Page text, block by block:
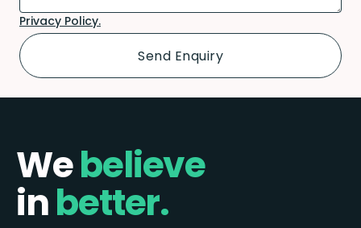
Privacy Policy.
Webelieve
inbetter.